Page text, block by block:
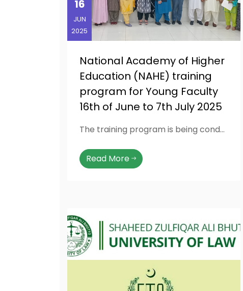
16
JUN
2025
National Academy of Higher
Education (NAHE) training
program for Young Faculty
16th of June to 7th July 2025
The training program is being conducted by highly qualified and experienced NAHE approved resource persons that have been invited from all across the country to equip faculty members with the latest pedagogy, knowledge and skills related to professional teaching, communication, research, microteaching and professional practices. The training also included latest teaching technologies and also focuses on academic administration planning.
Read More